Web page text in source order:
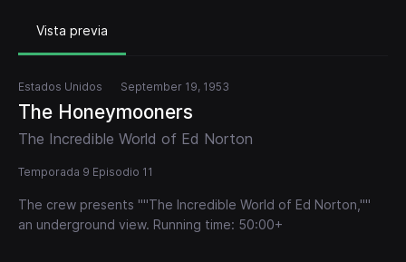
Vista previa
Estados Unidos September 19, 1953
The Honeymooners
The Incredible World of Ed Norton
Temporada 9 Episodio 11
The crew presents ""The Incredible World of Ed Norton,""
an underground view. Running time: 50:00+